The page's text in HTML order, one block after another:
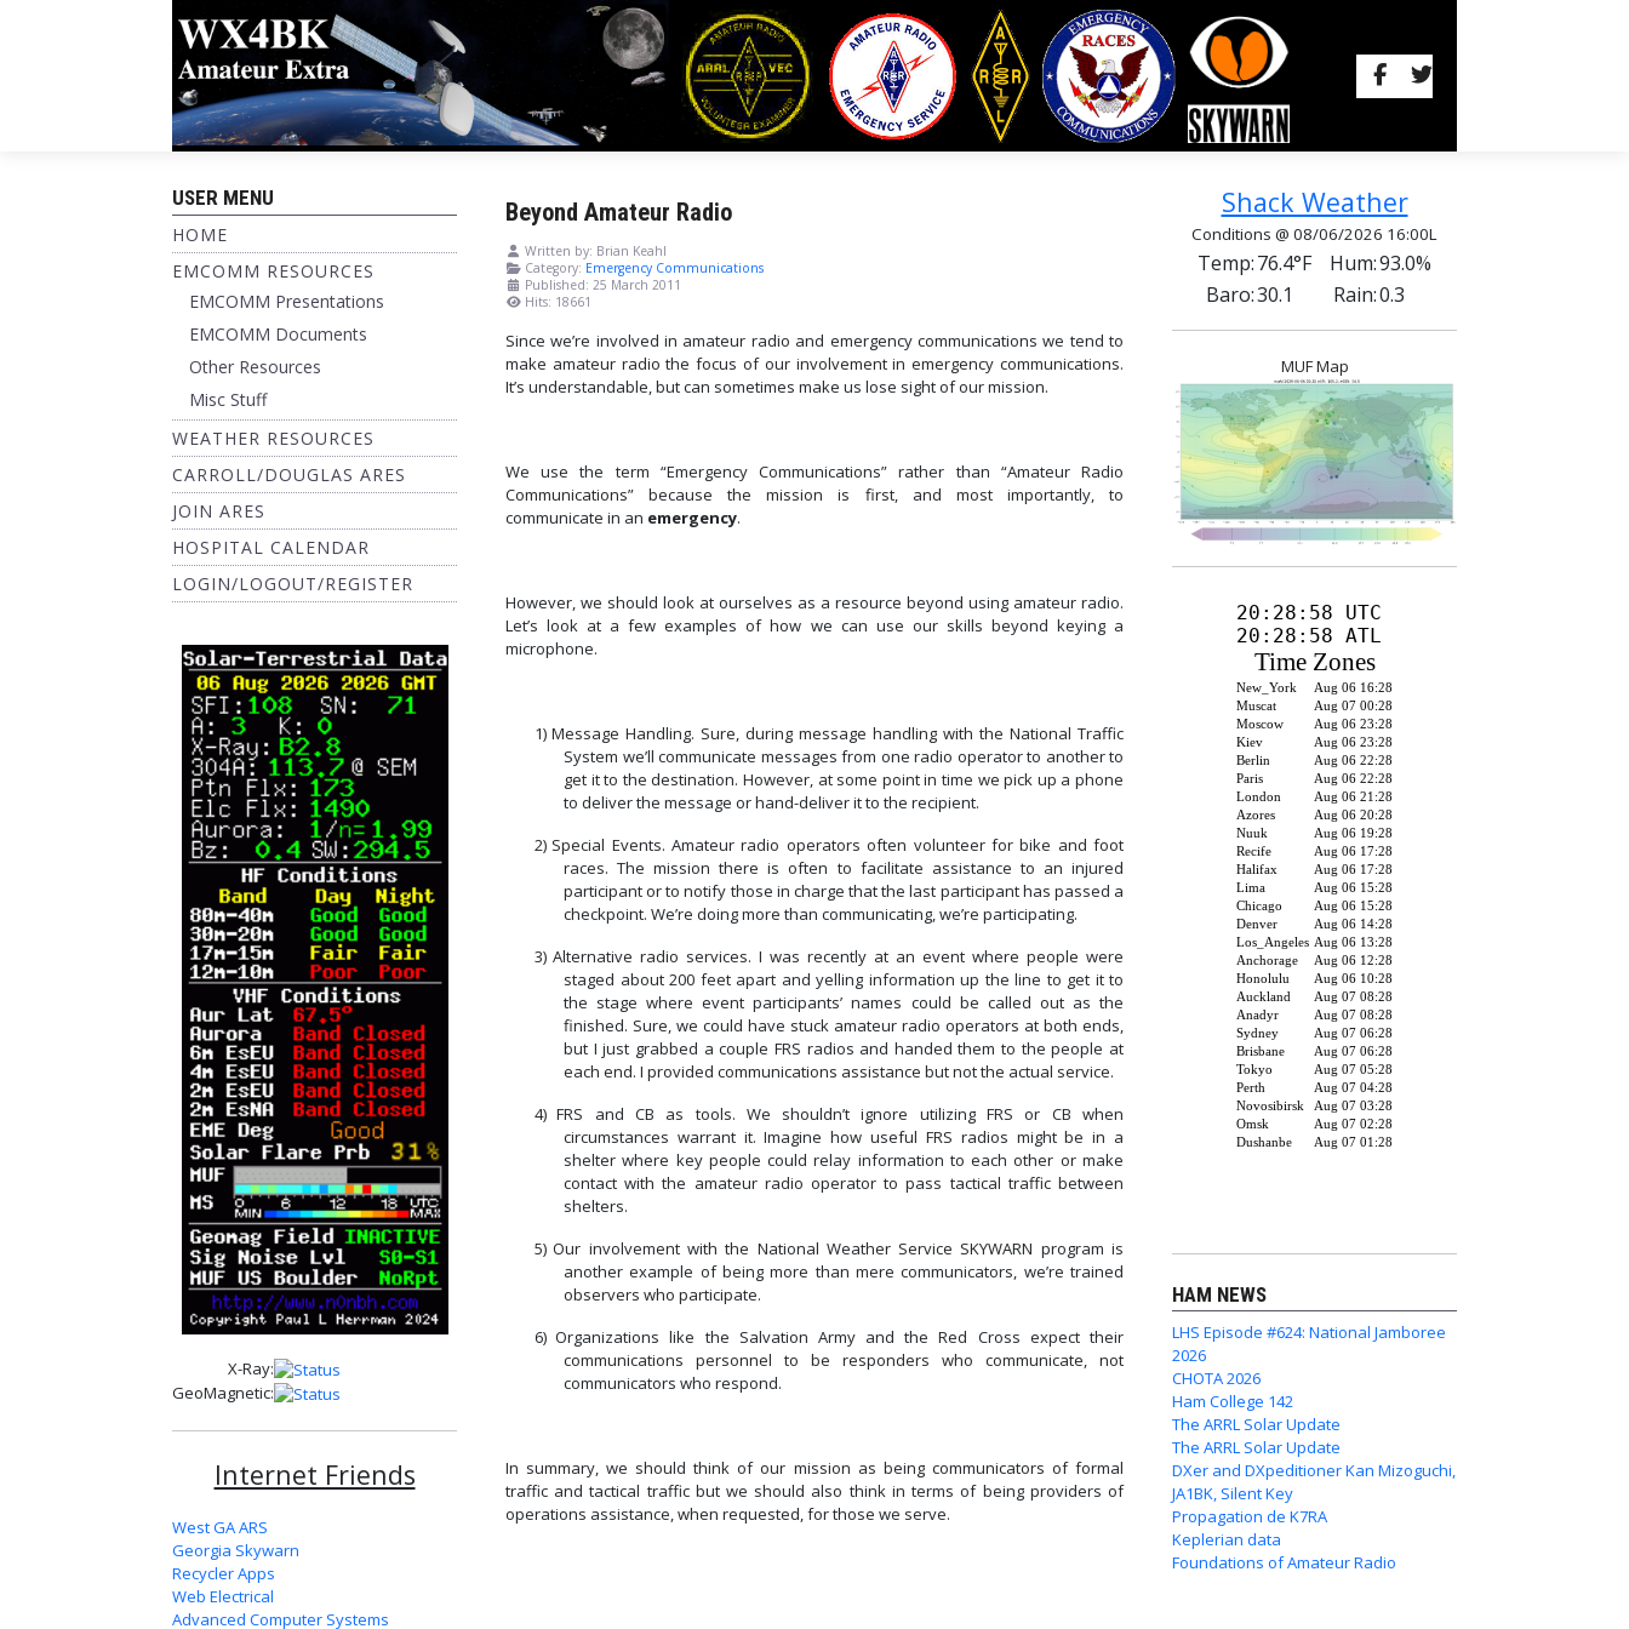
USER MENU
HOME
EMCOMM RESOURCES
EMCOMM Presentations
EMCOMM Documents
Other Resources
Misc Stuff
WEATHER RESOURCES
CARROLL/DOUGLAS ARES
JOIN ARES
HOSPITAL CALENDAR
LOGIN/LOGOUT/REGISTER
X-Ray:
GeoMagnetic:
Internet Friends
West GA ARS
Georgia Skywarn
Recycler Apps
Web Electrical
Advanced Computer Systems
Beyond Amateur Radio
Written by: Brian Keahl
Category: Emergency Communications
Published: 25 March 2011
Hits: 18661
Since we’re involved in amateur radio and emergency communications we tend to
make amateur radio the focus of our involvement in emergency communications.
It’s understandable, but can sometimes make us lose sight of our mission.
We use the term “Emergency Communications” rather than “Amateur Radio
Communications” because the mission is first, and most importantly, to
communicate in an emergency.
However, we should look at ourselves as a resource beyond using amateur radio.
Let’s look at a few examples of how we can use our skills beyond keying a
microphone.
1) Message Handling. Sure, during message handling with the National Traffic
System we’ll communicate messages from one radio operator to another to
get it to the destination. However, at some point in time we pick up a phone
to deliver the message or hand-deliver it to the recipient.
2) Special Events. Amateur radio operators often volunteer for bike and foot
races. The mission there is often to facilitate assistance to an injured
participant or to notify those in charge that the last participant has passed a
checkpoint. We’re doing more than communicating, we’re participating.
3) Alternative radio services. I was recently at an event where people were
staged about 200 feet apart and yelling information up the line to get it to
the stage where event participants’ names could be called out as the
finished. Sure, we could have stuck amateur radio operators at both ends,
but I just grabbed a couple FRS radios and handed them to the people at
each end. I provided communications assistance but not the actual service.
4) FRS and CB as tools. We shouldn’t ignore utilizing FRS or CB when
circumstances warrant it. Imagine how useful FRS radios might be in a
shelter where key people could relay information to each other or make
contact with the amateur radio operator to pass tactical traffic between
shelters.
5) Our involvement with the National Weather Service SKYWARN program is
another example of being more than mere communicators, we’re trained
observers who participate.
6) Organizations like the Salvation Army and the Red Cross expect their
communications personnel to be responders who communicate, not
communicators who respond.
In summary, we should think of our mission as being communicators of formal
traffic and tactical traffic but we should also think in terms of being providers of
operations assistance, when requested, for those we serve.
Shack Weather
Conditions @ 08/06/2026 16:00L
Temp:76.4°F Hum:93.0%
Baro:30.1 Rain:0.3
MUF Map
HAM NEWS
LHS Episode #624: National Jamboree
2026
CHOTA 2026
Ham College 142
The ARRL Solar Update
The ARRL Solar Update
DXer and DXpeditioner Kan Mizoguchi,
JA1BK, Silent Key
Propagation de K7RA
Keplerian data
Foundations of Amateur Radio